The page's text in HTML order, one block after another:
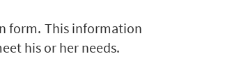
form. This information
his or her needs.